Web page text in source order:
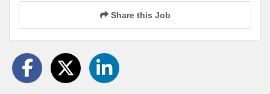
Share this Job